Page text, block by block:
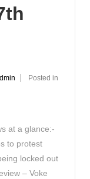
Posted in
at a glance:-
to protest
locked out
– Voke